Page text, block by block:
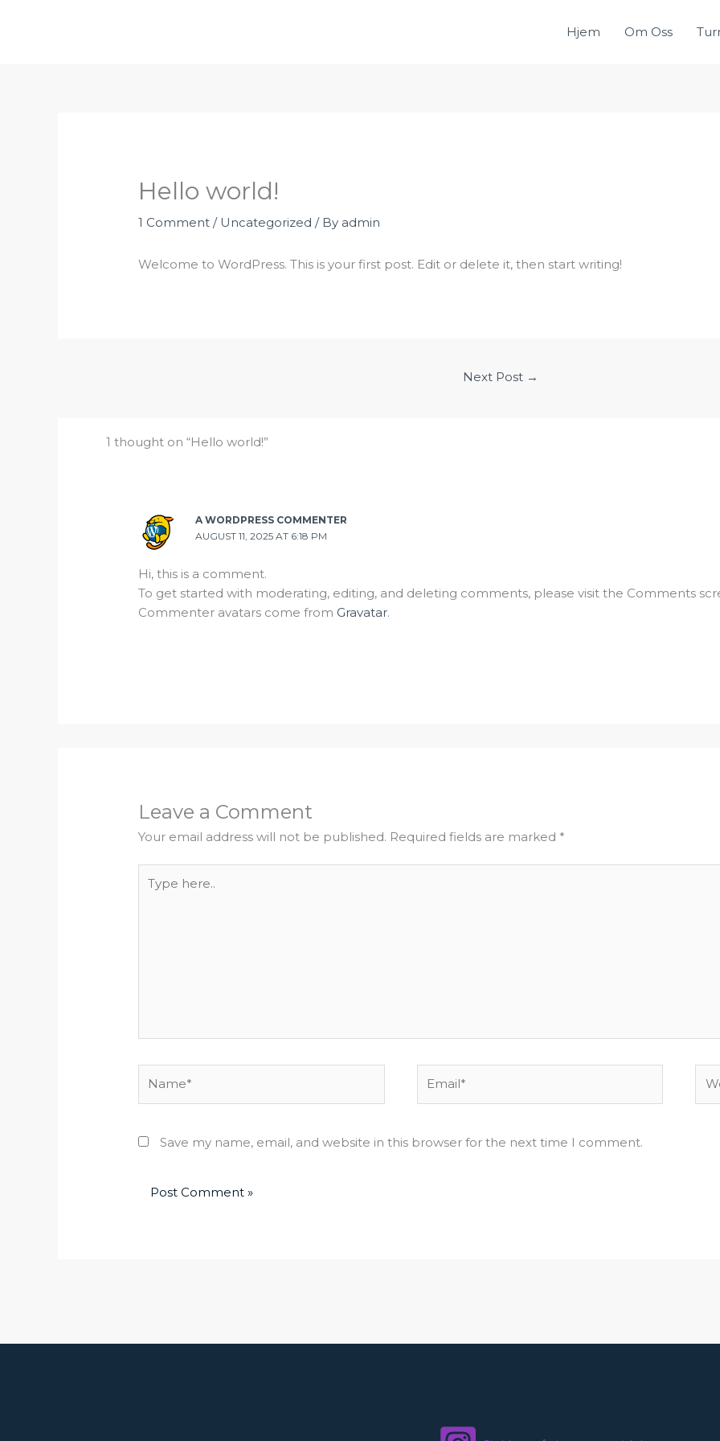
Hjem Om Oss
Hello world!
1 Comment / Uncategorized / By admin
Welcome to WordPress. This is your first post. Edit or delete it, then start writing!
Next Post →
1 thought on “Hello world!”
A WORDPRESS COMMENTER
AUGUST 11, 2025 AT 6:18 PM
Hi, this is a comment.
To get started with moderating, editing, and deleting comments, please visit the Comments
Commenter avatars come from Gravatar.
Leave a Comment
Your email address will not be published. Required fields are marked *
here..
Save my name, email, and website in this browser for the next time I comment.